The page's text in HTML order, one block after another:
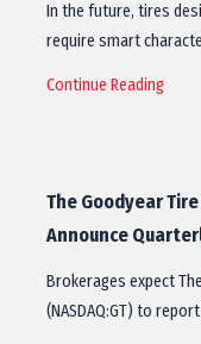
In the future, tires
require smart
Continue Reading
The Goodyear
Announce
Brokerages expect
(NASDAQ:GT) to